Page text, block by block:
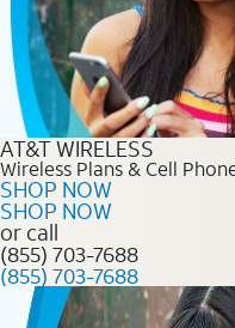
AT&T WIRELESS
Wireless Plans & Cell
SHOP NOW
SHOP NOW
or call
(855) 703-7688
(855) 703-7688